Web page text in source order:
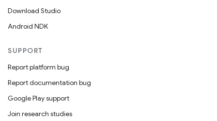
Download Studio
Android NDK
SUPPORT
Report platform bug
Report documentation bug
Google Play support
Join research studies